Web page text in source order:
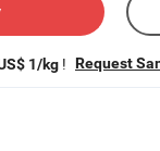
1/kg ! Request